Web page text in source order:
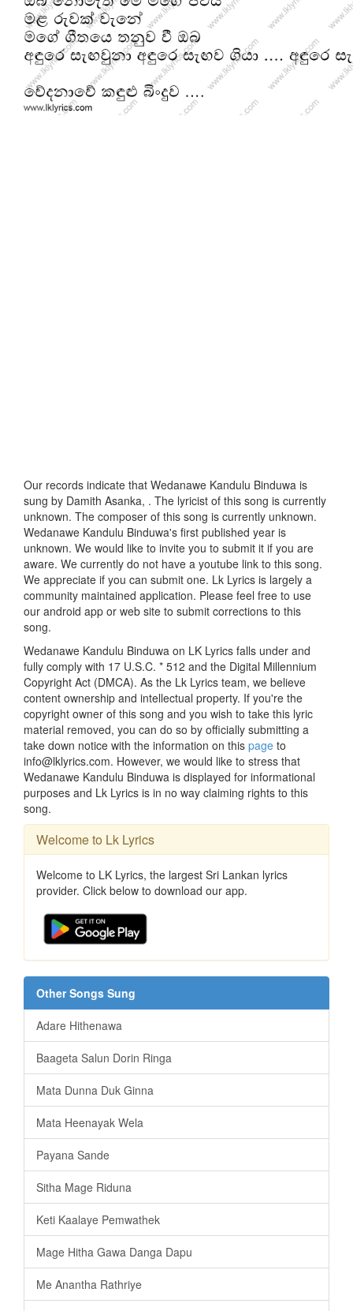
Our records indicate that Wedanawe Kandulu Binduwa is
sung by Damith Asanka, . The lyricist of this song is currently
unknown. The composer of this song is currently unknown.
Wedanawe Kandulu Binduwa's first published year is
unknown. We would like to invite you to submit it if you are
aware. We currently do not have a youtube link to this song.
We appreciate if you can submit one. Lk Lyrics is largely a
community maintained application. Please feel free to use
our android app or web site to submit corrections to this
song.
Wedanawe Kandulu Binduwa on LK Lyrics falls under and
fully comply with 17 U.S.C. * 512 and the Digital Millennium
Copyright Act (DMCA). As the Lk Lyrics team, we believe
content ownership and intellectual property. If you're the
copyright owner of this song and you wish to take this lyric
material removed, you can do so by officially submitting a
take down notice with the information on this page to
info@lklyrics.com. However, we would like to stress that
Wedanawe Kandulu Binduwa is displayed for informational
purposes and Lk Lyrics is in no way claiming rights to this
song.
Welcome to Lk Lyrics
Welcome to LK Lyrics, the largest Sri Lankan lyrics
provider. Click below to download our app.
Other Songs Sung
Adare Hithenawa
Baageta Salun Dorin Ringa
Mata Dunna Duk Ginna
Mata Heenayak Wela
Payana Sande
Sitha Mage Riduna
Keti Kaalaye Pemwathek
Mage Hitha Gawa Danga Dapu
Me Anantha Rathriye